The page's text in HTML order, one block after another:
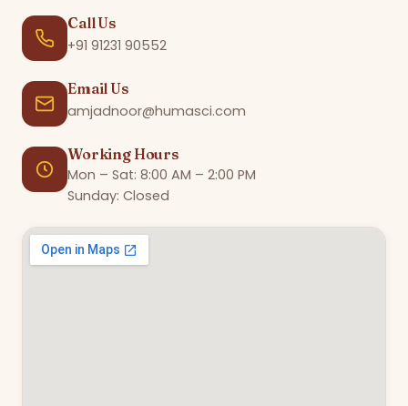
Call Us
+91 91231 90552
Email Us
amjadnoor@humasci.com
Working Hours
Mon – Sat: 8:00 AM – 2:00 PM
Sunday: Closed